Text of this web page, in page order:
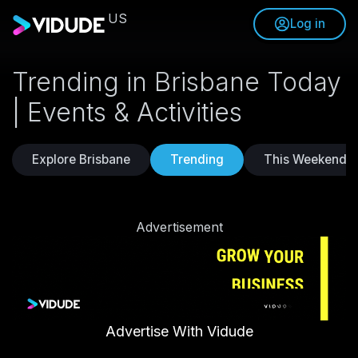
US Log in
Trending in Brisbane Today
| Events & Activities
Explore Brisbane Trending This Weekend
Advertisement
Advertise With Vidude